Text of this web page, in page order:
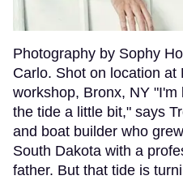
Photography by Sophy
Carlo. Shot on location at
workshop, Bronx, NY
the tide a little bit," says
and boat builder who
South Dakota with a
father. But that tide is